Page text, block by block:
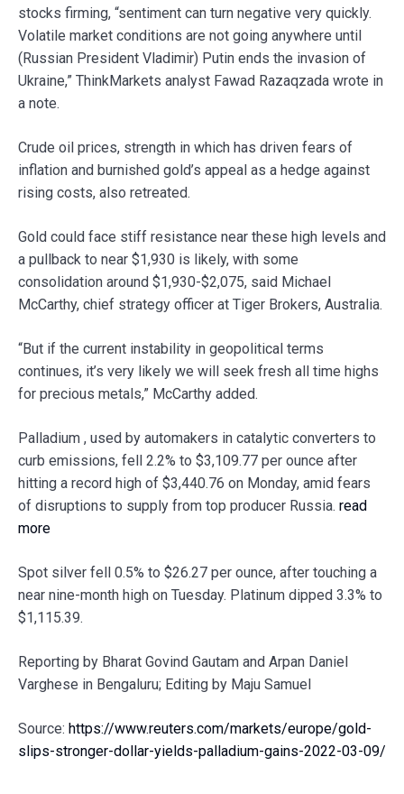
stocks firming, “sentiment can turn negative very quickly.
Volatile market conditions are not going anywhere until
(Russian President Vladimir) Putin ends the invasion of
Ukraine,” ThinkMarkets analyst Fawad Razaqzada wrote in
a note.
Crude oil prices, strength in which has driven fears of
inflation and burnished gold’s appeal as a hedge against
rising costs, also retreated.
Gold could face stiff resistance near these high levels and
a pullback to near $1,930 is likely, with some
consolidation around $1,930-$2,075, said Michael
McCarthy, chief strategy officer at Tiger Brokers, Australia.
“But if the current instability in geopolitical terms
continues, it’s very likely we will seek fresh all time highs
for precious metals,” McCarthy added.
Palladium , used by automakers in catalytic converters to
curb emissions, fell 2.2% to $3,109.77 per ounce after
hitting a record high of $3,440.76 on Monday, amid fears
of disruptions to supply from top producer Russia. read
more
Spot silver fell 0.5% to $26.27 per ounce, after touching a
near nine-month high on Tuesday. Platinum dipped 3.3% to
$1,115.39.
Reporting by Bharat Govind Gautam and Arpan Daniel
Varghese in Bengaluru; Editing by Maju Samuel
Source: https://www.reuters.com/markets/europe/gold-
slips-stronger-dollar-yields-palladium-gains-2022-03-09/